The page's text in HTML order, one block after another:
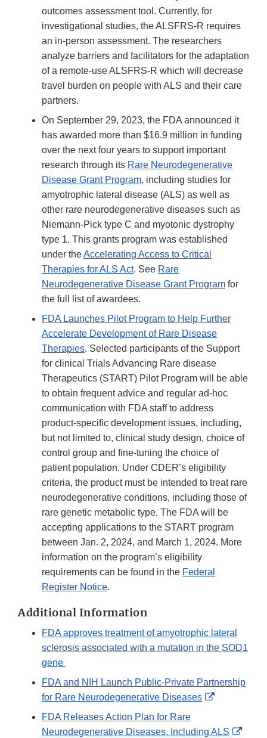
outcomes assessment tool. Currently, for
investigational studies, the ALSFRS-R requires
an in-person assessment. The researchers
analyze barriers and facilitators for the adaptation
of a remote-use ALSFRS-R which will decrease
travel burden on people with ALS and their care
partners.
On September 29, 2023, the FDA announced it
has awarded more than $16.9 million in funding
over the next four years to support important
research through its Rare Neurodegenerative
Disease Grant Program, including studies for
amyotrophic lateral disease (ALS) as well as
other rare neurodegenerative diseases such as
Niemann-Pick type C and myotonic dystrophy
type 1. This grants program was established
under theAccelerating Access to Critical
Therapies for ALS Act. See Rare
Neurodegenerative Disease Grant Program for
the full list of awardees.
FDA Launches Pilot Program to Help Further
Accelerate Development of Rare Disease
Therapies. Selected participants of the Support
for clinical Trials Advancing Rare disease
Therapeutics (START) Pilot Program will be able
to obtain frequent advice and regular ad-hoc
communication with FDA staff to address
product-specific development issues, including,
but not limited to, clinical study design, choice of
control group and fine-tuning the choice of
patient population. Under CDER’s eligibility
criteria, the product must be intended to treat rare
neurodegenerative conditions, including those of
rare genetic metabolic type. The FDA will be
accepting applications to the START program
between Jan. 2, 2024, and March 1, 2024. More
information on the program’s eligibility
requirements can be found in the Federal
Register Notice.
Additional Information
FDA approves treatment of amyotrophic lateral
sclerosis associated with a mutation in the SOD1
gene
FDA and NIH Launch Public-Private Partnership
for Rare Neurodegenerative Diseases
External
Disclaimer
FDA Releases Action Plan for Rare
Neurodegenerative Diseases, Including ALS